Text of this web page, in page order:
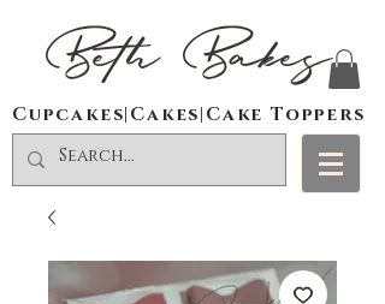
Beth Bakes
Cupcakes|Cakes|Cake Toppers